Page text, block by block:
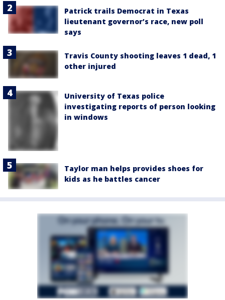
Patrick trails Democrat in Texas
lieutenant governor’s race, new poll
says
Travis County shooting leaves 1 dead, 1
other injured
University of Texas police
investigating reports of person looking
in windows
Taylor man helps provides shoes for
kids as he battles cancer